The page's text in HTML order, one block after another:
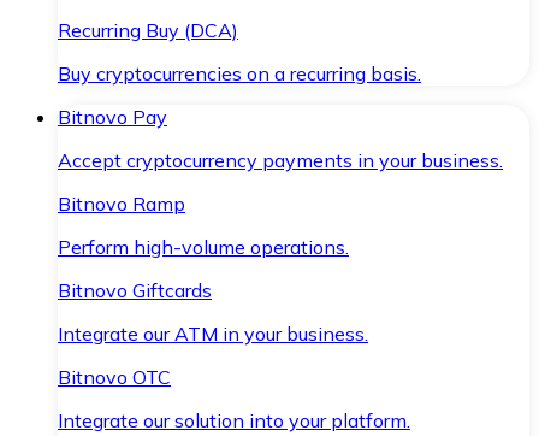
Recurring Buy (DCA)
Buy cryptocurrencies on a recurring basis.
Bitnovo Pay
Accept cryptocurrency payments in your business.
Bitnovo Ramp
Perform high-volume operations.
Bitnovo Giftcards
Integrate our ATM in your business.
Bitnovo OTC
Integrate our solution into your platform.